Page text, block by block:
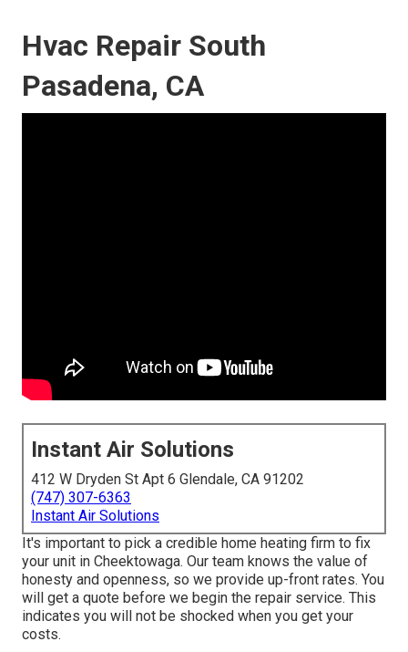
Hvac Repair South
Pasadena, CA
Instant Air Solutions
412 W Dryden St Apt 6 Glendale, CA 91202
(747) 307-6363
Instant Air Solutions
It's important to pick a credible home heating firm to fix
your unit in Cheektowaga. Our team knows the value of
honesty and openness, so we provide up-front rates. You
will get a quote before we begin the repair service. This
indicates you will not be shocked when you get your
costs.